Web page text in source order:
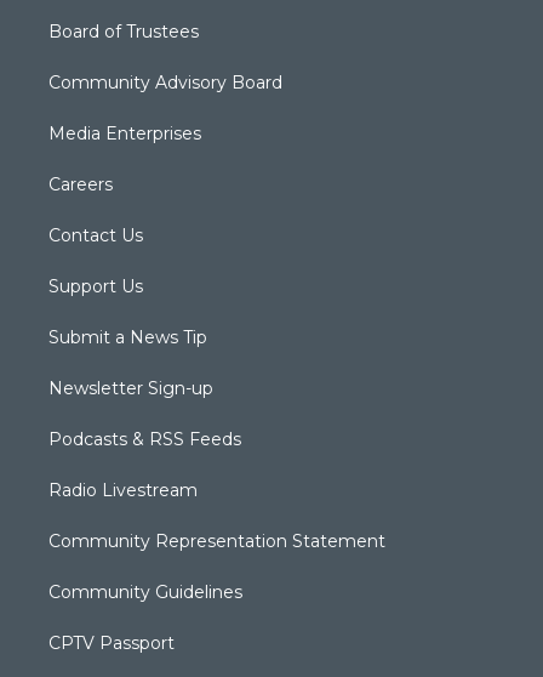
Board of Trustees
Community Advisory Board
Media Enterprises
Careers
Contact Us
Support Us
Submit a News Tip
Newsletter Sign-up
Podcasts & RSS Feeds
Radio Livestream
Community Representation Statement
Community Guidelines
CPTV Passport